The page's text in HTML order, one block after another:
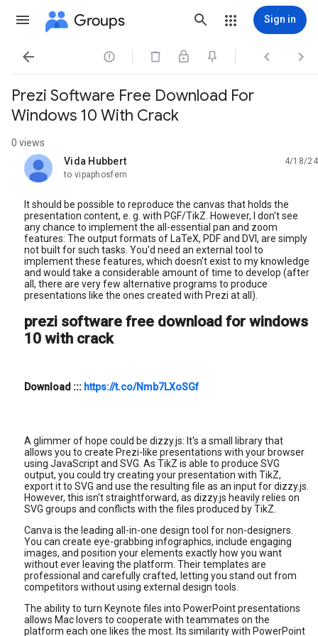
Groups Sign in
   
Prezi Software Free Download For
Windows 10 With Crack
0 views
Vida Hubbert
unread,
4/18/24
to vipaphosfern
It should be possible to reproduce the canvas that holds the
presentation content, e. g. with PGF/TikZ. However, I don't see
any chance to implement the all-essential pan and zoom
features: The output formats of LaTeX, PDF and DVI, are simply
not built for such tasks. You'd need an external tool to
implement these features, which doesn't exist to my knowledge
and would take a considerable amount of time to develop (after
all, there are very few alternative programs to produce
presentations like the ones created with Prezi at all).
prezi software free download for windows
10 with crack
Download ::: https://t.co/Nmb7LXoSGf
A glimmer of hope could be dizzy.js: It's a small library that
allows you to create Prezi-like presentations with your browser
using JavaScript and SVG. As TikZ is able to produce SVG
output, you could try creating your presentation with TikZ,
export it to SVG and use the resulting file as an input for dizzy.js.
However, this isn't straightforward, as dizzy.js heavily relies on
SVG groups and conflicts with the files produced by TikZ.
Canva is the leading all-in-one design tool for non-designers.
You can create eye-grabbing infographics, include engaging
images, and position your elements exactly how you want
without ever leaving the platform. Their templates are
professional and carefully crafted, letting you stand out from
competitors without using external design tools.
The ability to turn Keynote files into PowerPoint presentations
allows Mac lovers to cooperate with teammates on the
platform each one likes the most. Its similarity with PowerPoint